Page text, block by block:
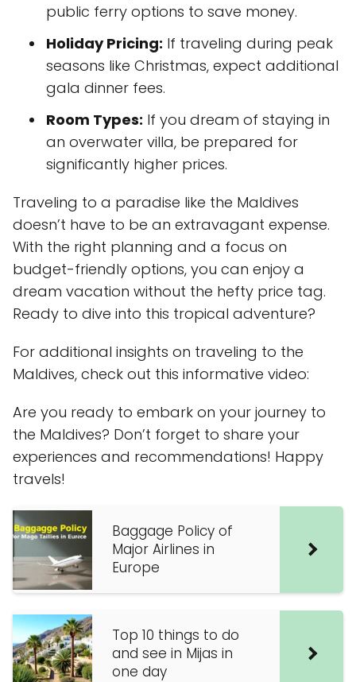
public ferry options to save money.
Holiday Pricing: If traveling during peak
seasons like Christmas, expect additional
gala dinner fees.
Room Types: If you dream of staying in
an overwater villa, be prepared for
significantly higher prices.
Traveling to a paradise like the Maldives
doesn’t have to be an extravagant expense.
With the right planning and a focus on
budget-friendly options, you can enjoy a
dream vacation without the hefty price tag.
Ready to dive into this tropical adventure?
For additional insights on traveling to the
Maldives, check out this informative video:
Are you ready to embark on your journey to
the Maldives? Don’t forget to share your
experiences and recommendations! Happy
travels!
Baggage Policy of
Major Airlines in
Europe
Top 10 things to do
and see in Mijas in
one day